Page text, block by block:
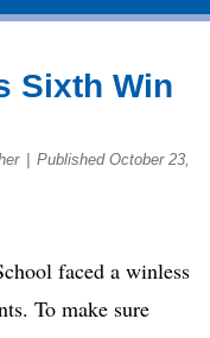
Sixth Win
Published October 23,
faced a winless
To make sure